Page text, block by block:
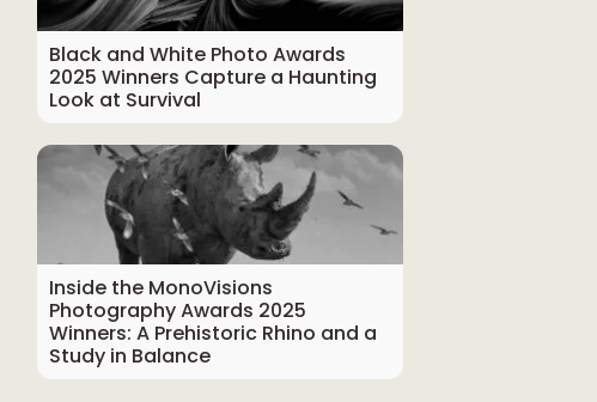
Black and White Photo Awards
2025 Winners Capture a Haunting
Look at Survival
Inside the MonoVisions
Photography Awards 2025
Winners: A Prehistoric Rhino and a
Study in Balance